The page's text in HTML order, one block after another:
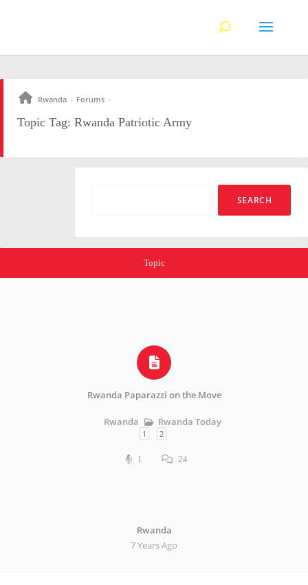
Rwanda › Forums ›
Topic Tag: Rwanda Patriotic Army
Topic
Rwanda Paparazzi on the Move
Rwanda Rwanda Today
1 2
1 24
Rwanda
7 Years Ago